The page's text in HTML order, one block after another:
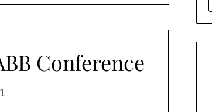
Conference